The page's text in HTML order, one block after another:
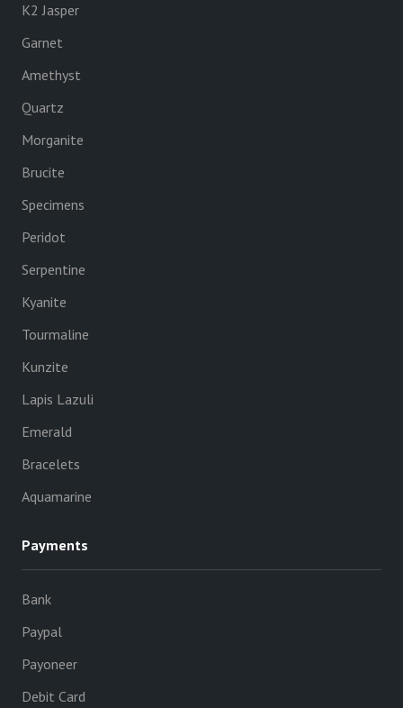
K2 Jasper
Garnet
Amethyst
Quartz
Morganite
Brucite
Specimens
Peridot
Serpentine
Kyanite
Tourmaline
Kunzite
Lapis Lazuli
Emerald
Bracelets
Aquamarine
Payments
Bank
Paypal
Payoneer
Debit Card